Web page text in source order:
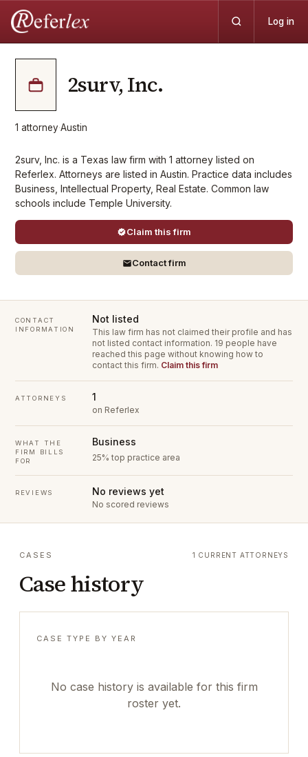
Log in
2surv, Inc.
1 attorney·Austin
2surv, Inc. is a Texas law firm with 1 attorney listed on
Referlex. Attorneys are listed in Austin. Practice data includes
Business, Intellectual Property, Real Estate. Common law
schools include Temple University.
Claim this firm
Contact firm
CONTACT
INFORMATION
Not listed
This law firm has not claimed their profile and has
not listed contact information. 19 people have
reached this page without knowing how to
contact this firm. Claim this firm
ATTORNEYS 1
on Referlex
WHAT THE
FIRM BILLS
FOR
Business
25% top practice area
REVIEWS No reviews yet
No scored reviews
CASES
Case history
1 CURRENT ATTORNEYS
CASE TYPE BY YEAR
No case history is available for this firm
roster yet.